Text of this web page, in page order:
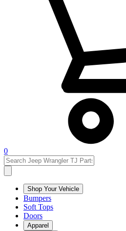
0
Shop Your Vehicle
Bumpers
Soft Tops
Doors
Apparel